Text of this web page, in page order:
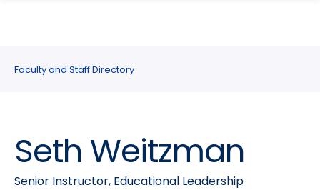
site
navigation
content
Faculty and Staff Directory
Seth Weitzman
Senior Instructor, Educational Leadership